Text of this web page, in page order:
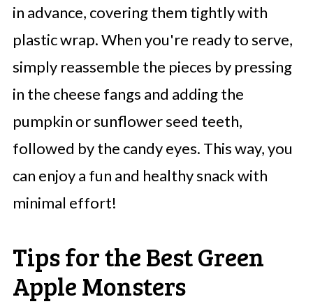
in advance, covering them tightly with
plastic wrap. When you're ready to serve,
simply reassemble the pieces by pressing
in the cheese fangs and adding the
pumpkin or sunflower seed teeth,
followed by the candy eyes. This way, you
can enjoy a fun and healthy snack with
minimal effort!
Tips for the Best Green
Apple Monsters